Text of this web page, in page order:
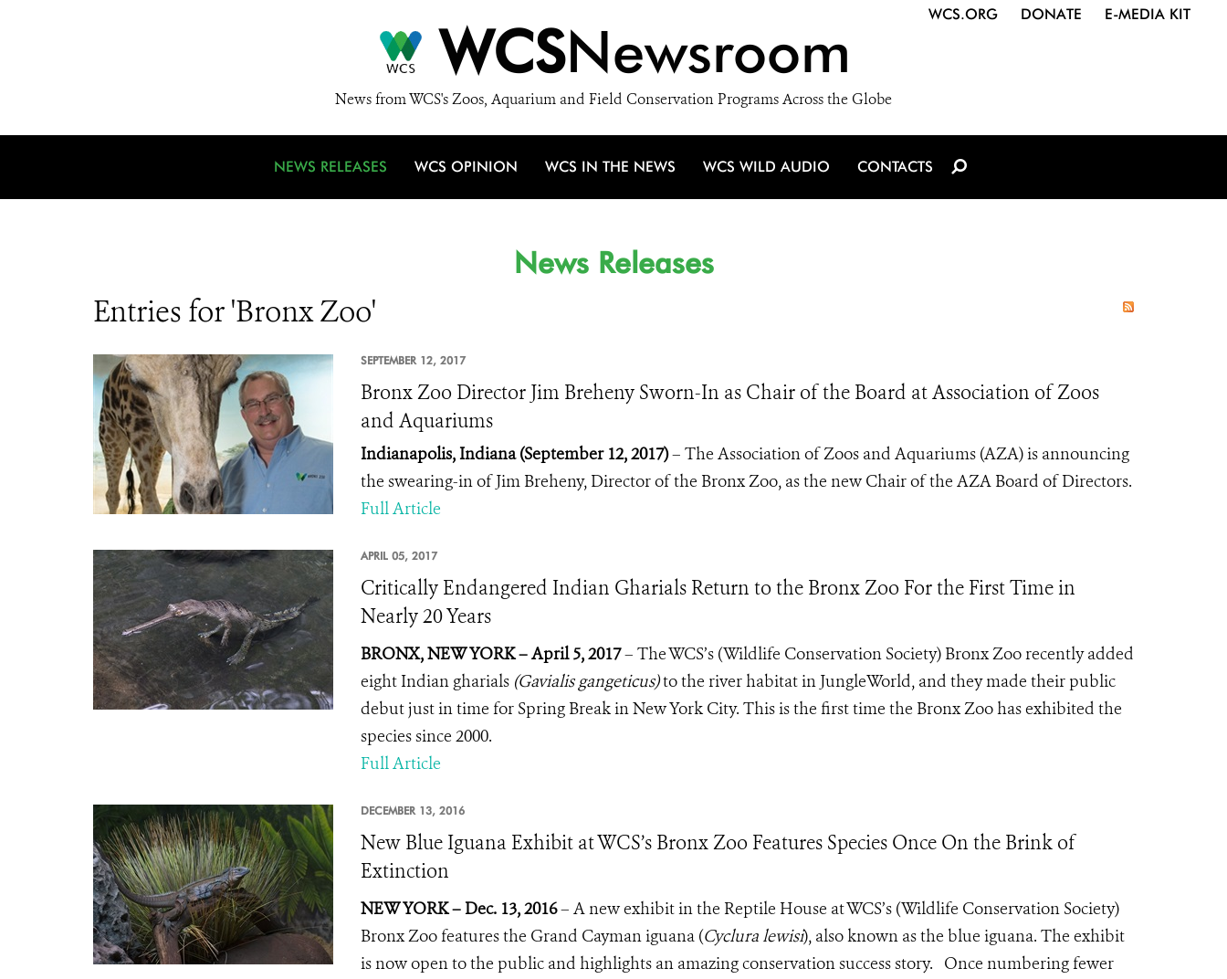
WCSNewsroom
News from WCS's Zoos, Aquarium and Field Conservation Programs Across the Globe
WCS.ORG DONATE E-MEDIA KIT
NEWS RELEASES WCS OPINION WCS IN THE NEWS WCS WILD AUDIO CONTACTS
News Releases
Entries for 'Bronx Zoo'
SEPTEMBER 12, 2017
Bronx Zoo Director Jim Breheny Sworn-In as Chair of the Board at Association of Zoos
and Aquariums
Indianapolis, Indiana (September 12, 2017)– The Association of Zoos and Aquariums (AZA) is announcing
the swearing-in of Jim Breheny, Director of the Bronx Zoo, as the new Chair of the AZA Board of Directors.
Full Article
APRIL 05, 2017
Critically Endangered Indian Gharials Return to the Bronx Zoo For the First Time in
Nearly 20 Years
BRONX, NEW YORK – April 5, 2017– The WCS’s (Wildlife Conservation Society) Bronx Zoo recently added
eight Indian gharials (Gavialis gangeticus)to the river habitat in JungleWorld, and they made their public
debut just in time for Spring Break in New York City. This is the first time the Bronx Zoo has exhibited the
species since 2000.
Full Article
DECEMBER 13, 2016
New Blue Iguana Exhibit at WCS’s Bronx Zoo Features Species Once On the Brink of
Extinction
NEW YORK – Dec. 13, 2016– A new exhibit in the Reptile House at WCS’s (Wildlife Conservation Society)
Bronx Zoo features the Grand Cayman iguana (Cyclura lewisi), also known as the blue iguana. The exhibit
is now open to the public and highlights an amazing conservation success story. Once numbering fewer